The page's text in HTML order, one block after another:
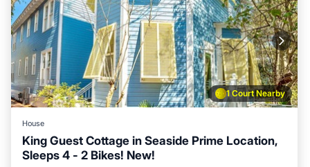
1 Court Nearby
House
King Guest Cottage in Seaside Prime Location,
Sleeps 4 - 2 Bikes! New!